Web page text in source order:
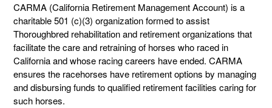
CARMA (California Retirement Management Account) is a
charitable 501 (c)(3) organization formed to assist
Thoroughbred rehabilitation and retirement organizations that
facilitate the care and retraining of horses who raced in
California and whose racing careers have ended. CARMA
ensures the racehorses have retirement options by managing
and disbursing funds to qualified retirement facilities caring for
such horses.